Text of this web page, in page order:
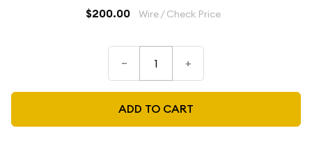
$200.00 Wire / Check Price
– +
ADD TO CART